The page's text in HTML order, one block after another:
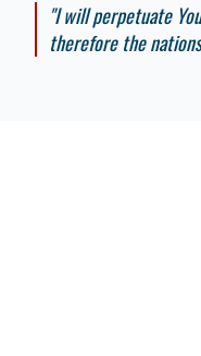
"I will perpetuate
therefore the